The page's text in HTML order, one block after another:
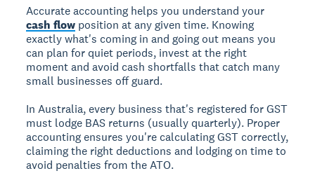
Accurate accounting helps you understand your
cash flow position at any given time. Knowing
exactly what's coming in and going out means you
can plan for quiet periods, invest at the right
moment and avoid cash shortfalls that catch many
small businesses off guard.
In Australia, every business that's registered for GST
must lodge BAS returns (usually quarterly). Proper
accounting ensures you're calculating GST correctly,
claiming the right deductions and lodging on time to
avoid penalties from the ATO.